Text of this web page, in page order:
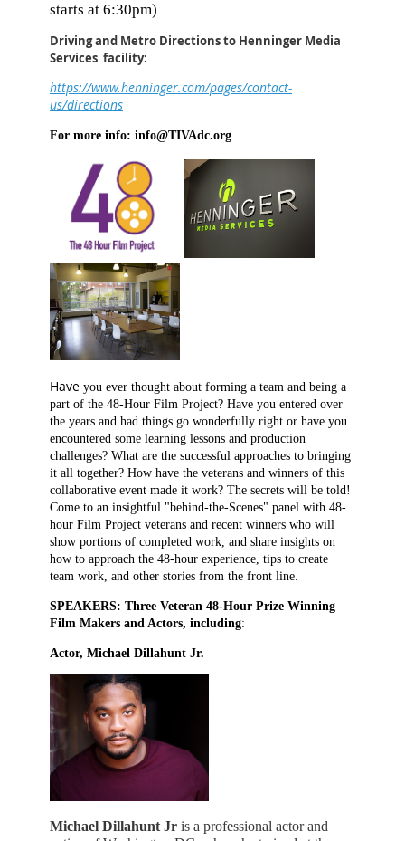
starts at 6:30pm)
Driving and Metro Directions to Henninger Media
Services facility:
https://www.henninger.com/pages/contact-
us/directions
For more info: info@TIVAdc.org
Have you ever thought about forming a team and being a
part of the 48-Hour Film Project? Have you entered over
the years and had things go wonderfully right or have you
encountered some learning lessons and production
challenges? What are the successful approaches to bringing
it all together? How have the veterans and winners of this
collaborative event made it work? The secrets will be told!
Come to an insightful "behind-the-Scenes" panel with 48-
hour Film Project veterans and recent winners who will
show portions of completed work, and share insights on
how to approach the 48-hour experience, tips to create
team work, and other stories from the front line.
SPEAKERS: Three Veteran 48-Hour Prize Winning
Film Makers and Actors, including:
Actor, Michael Dillahunt Jr.
Michael Dillahunt Jr is a professional actor and